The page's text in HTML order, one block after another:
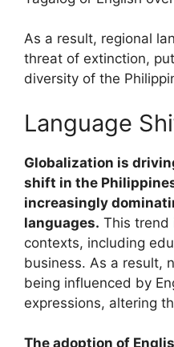
As a result, regional
threat of extinction,
diversity of the
Language
Globalization is
shift in the
increasingly
languages. This trend
contexts, including
business. As a result,
being influenced by
expressions, altering
The adoption of